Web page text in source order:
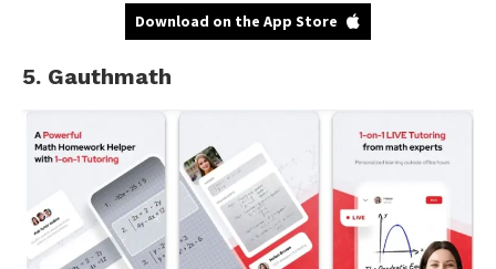
Download on the App Store
5. Gauthmath